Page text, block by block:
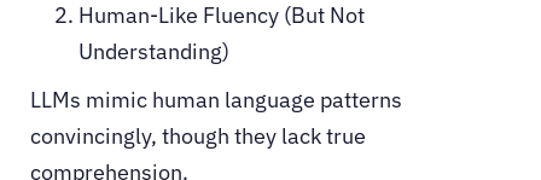
Human-Like Fluency (But Not
Understanding)
LLMs mimic human language patterns
convincingly, though they lack true
comprehension.